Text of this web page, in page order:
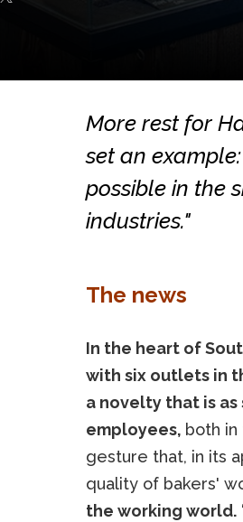
More rest for
set an
possible in the
industries."
The news
In the heart of
with six outlets in
a novelty that is
employees, both
gesture that, in its
quality of bakers'
the working world.